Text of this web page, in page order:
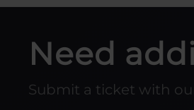
Need
Submit a ticket with